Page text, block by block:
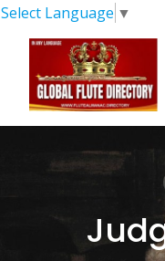
Skip
Select Language ▼